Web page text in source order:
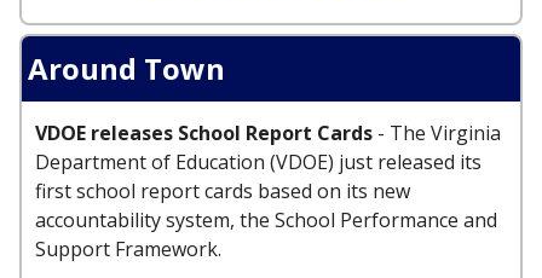
Around Town
VDOE releases School Report Cards - The Virginia
Department of Education (VDOE) just released its
first school report cards based on its new
accountability system, the School Performance and
Support Framework.